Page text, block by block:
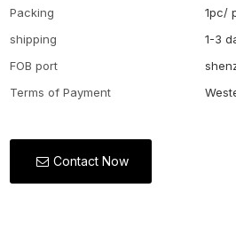
Packing
1pc/
shipping
1-3
FOB port
Terms of Payment
Contact Now